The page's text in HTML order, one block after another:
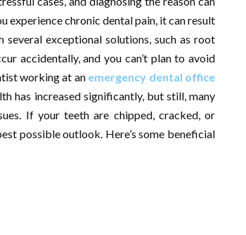
experience chronic dental pain, it can result
exceptional solutions, such as root
accidentally, and you can’t plan to avoid
working at an emergency dental office
has increased significantly, but still, many
If your teeth are chipped, cracked, or
possible outlook. Here’s some beneficial